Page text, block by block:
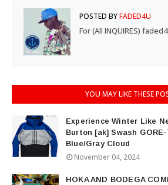
POSTED BYFADED4U
For (All INQUIRES)
YOU MAY LIKE THESE
Experience Winter Like
Burton [ak] Swash
Blue/Gray Cloud
November 04, 2024
HOKA AND BODEGA